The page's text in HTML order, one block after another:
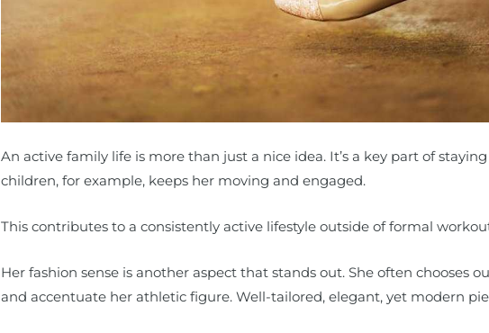
An active family life is more than just a nice idea. It’s a key part of
children, for example, keeps her moving and engaged.
This contributes to a consistently active lifestyle outside of formal
Her fashion sense is another aspect that stands out. She often chooses
and accentuate her athletic figure. Well-tailored, elegant, yet modern